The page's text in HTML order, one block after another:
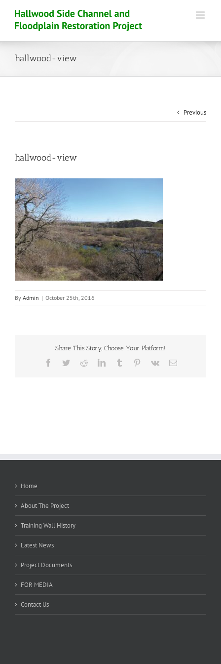
content
hallwood-view
Previous
hallwood-view
By Admin | October 25th, 2016
Share This Story, Choose Your Platform!
Facebook
TwitterRedditLinkedInTumblr Pinterest
Vk Email
Home
About The Project
Training Wall History
Latest News
Project Documents
FOR MEDIA
Contact Us